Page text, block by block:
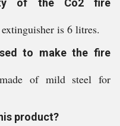
of the Co2 fire
is 6 litres.
to make the fire
of mild steel for
product?